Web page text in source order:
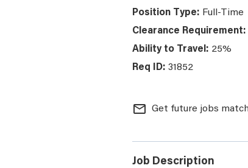
Full-Time
25%
31852
mail_outline Get future jobs
Job Description